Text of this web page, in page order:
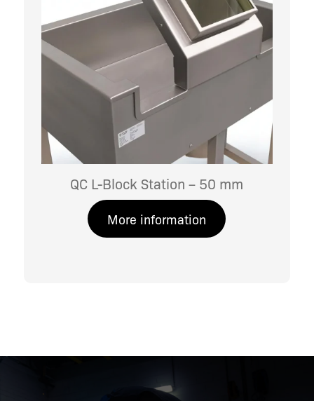
QC L-Block Station – 50 mm
More information